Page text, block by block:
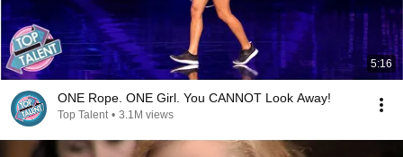
5:16
ONE Rope. ONE Girl. You CANNOT Look Away!
Top Talent • 3.1M views